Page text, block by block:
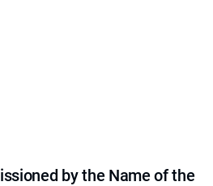
by the Name of the